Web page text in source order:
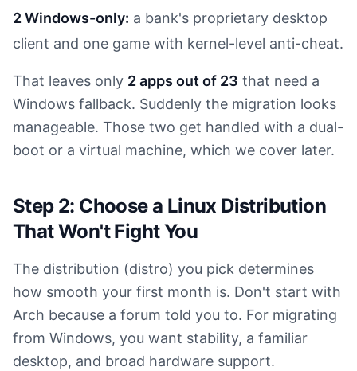
2 Windows-only: a bank's proprietary desktop
client and one game with kernel-level anti-cheat.
That leaves only 2 apps out of 23 that need a
Windows fallback. Suddenly the migration looks
manageable. Those two get handled with a dual-
boot or a virtual machine, which we cover later.
Step 2: Choose a Linux Distribution
That Won't Fight You
The distribution (distro) you pick determines
how smooth your first month is. Don't start with
Arch because a forum told you to. For migrating
from Windows, you want stability, a familiar
desktop, and broad hardware support.